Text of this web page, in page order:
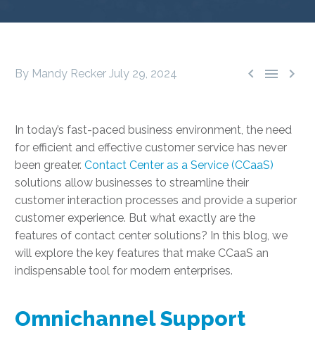
  
By Mandy Recker July 29, 2024
In today’s fast-paced business environment, the need
for efficient and effective customer service has never
been greater. Contact Center as a Service (CCaaS)
solutions allow businesses to streamline their
customer interaction processes and provide a superior
customer experience. But what exactly are the
features of contact center solutions? In this blog, we
will explore the key features that make CCaaS an
indispensable tool for modern enterprises.
Omnichannel Support